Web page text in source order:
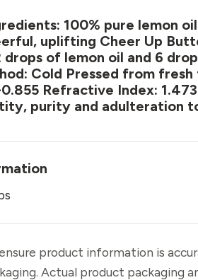
100% pure lemon
uplifting Cheer Up
of lemon oil and 6
Cold Pressed from
Refractive Index:
purity and adulteration
product information is
Actual product packaging